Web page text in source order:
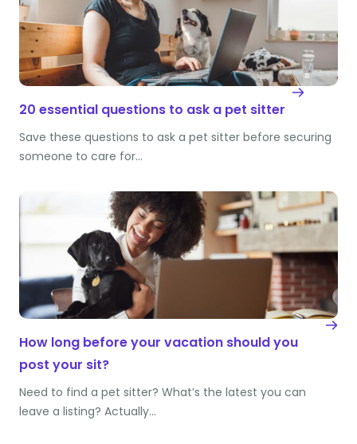
20 essential questions to ask a pet sitter
Save these questions to ask a pet sitter before securing
someone to care for…
How long before your vacation should you
post your sit?
Need to find a pet sitter? What’s the latest you can
leave a listing? Actually…